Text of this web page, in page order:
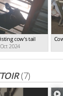
cow's tail
2024
(7)